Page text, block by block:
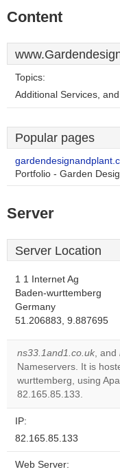
Content
Topics:
Additional Services,
Popular pages
Portfolio - Garden
Server
Server Location
1 1 Internet Ag
Baden-wurttemberg
Germany
51.206883, 9.887695
ns33.1and1.co.uk, and
Nameservers. It is
wurttemberg, using
82.165.85.133.
IP:
82.165.85.133
Web Server: